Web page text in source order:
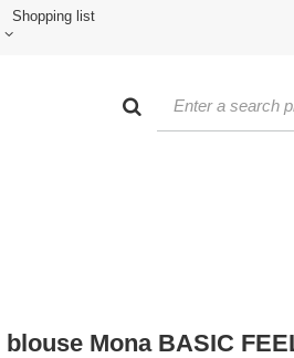
Shopping list
Mona BASIC